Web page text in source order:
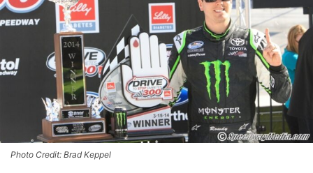
Photo Credit: Brad Keppel